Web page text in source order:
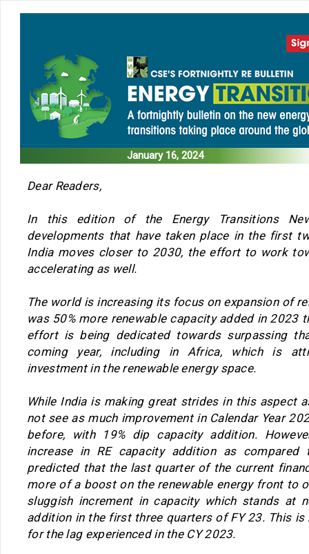
January 16, 2024
Dear Readers,
In this edition of the Energy Transitions
developments that have taken place in the first
India moves closer to 2030, the effort to work
accelerating as well.
The world is increasing its focus on expansion of
was 50% more renewable capacity added in 2023
effort is being dedicated towards surpassing
coming year, including in Africa, which is
investment in the renewable energy space.
While India is making great strides in this aspect
not see as much improvement in Calendar Year
before, with 19% dip capacity addition.
increase in RE capacity addition as
predicted that the last quarter of the current
more of a boost on the renewable energy front to
sluggish increment in capacity which stands at
addition in the first three quarters of FY 23. This is
for the lag experienced in the CY 2023.